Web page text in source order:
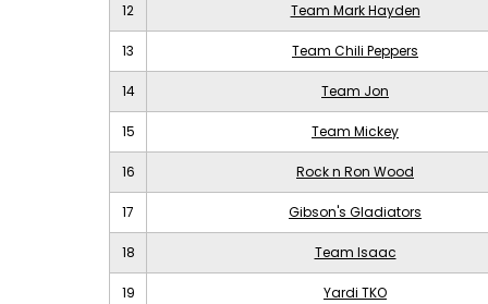
12 Team Mark Hayden
13 Team Chili Peppers
14 Team Jon
15 Team Mickey
16 Rock n Ron Wood
17 Gibson's Gladiators
18 Team Isaac
19 Yardi TKO